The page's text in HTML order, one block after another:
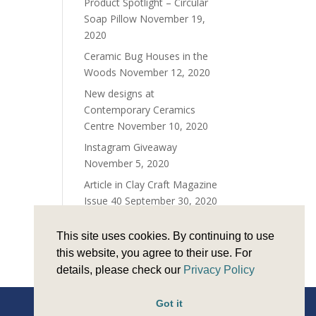
This site uses cookies. By continuing to use
this website, you agree to their use. For
details, please check our Privacy Policy
Got it
Soap Pillow November 19,
2020
Ceramic Bug Houses in the
Woods November 12, 2020
New designs at
Contemporary Ceramics
Centre November 10, 2020
Instagram Giveaway
November 5, 2020
Article in Clay Craft Magazine
Issue 40 September 30, 2020
2020